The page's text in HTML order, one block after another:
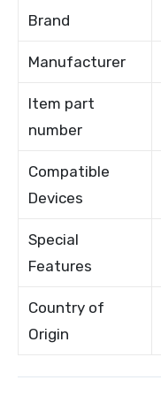
Brand
Manufacturer
Item part
number
Compatible
Devices
Special
Features
Country of
Origin